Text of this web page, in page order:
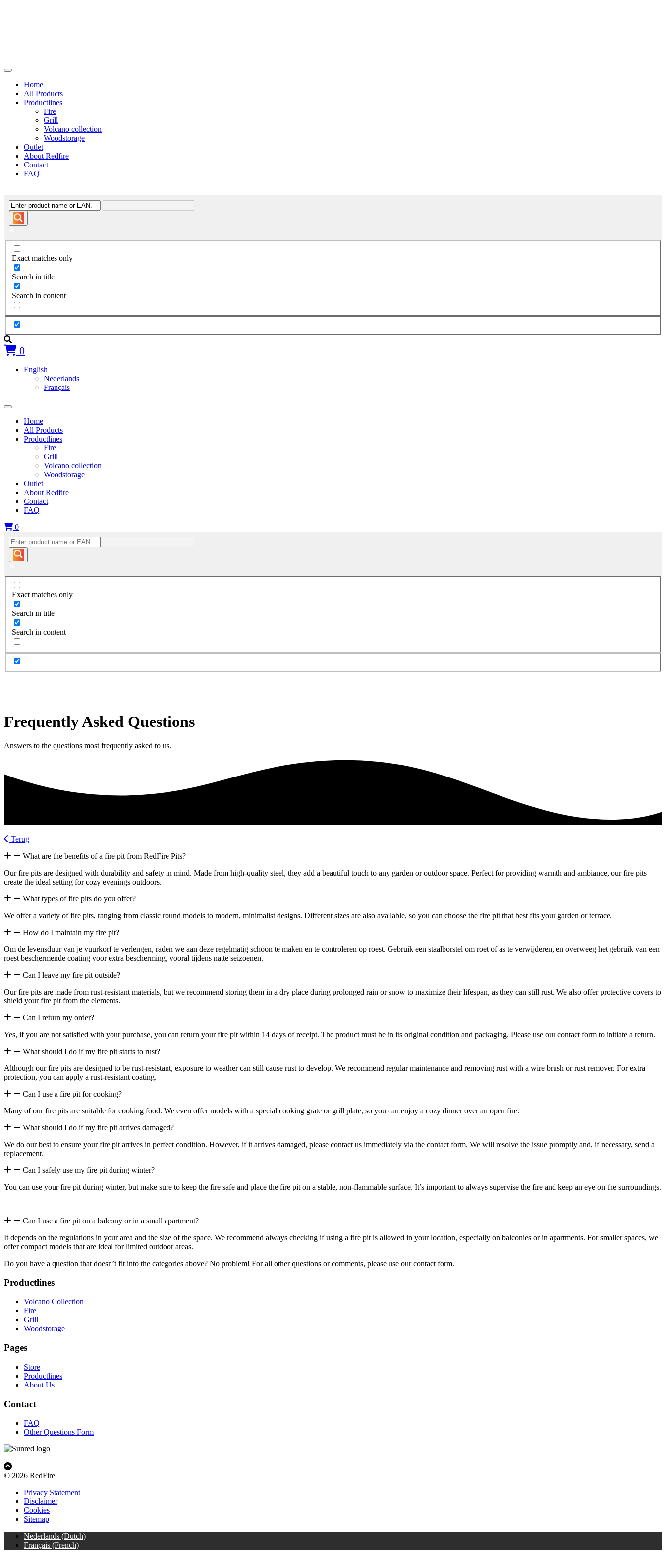
Home
All Products
Productlines
Fire
Grill
Volcano collection
Woodstorage
Outlet
About Redfire
Contact
FAQ
Exact matches only
Search in title
Search in content
0
English
Nederlands
Français
Home
All Products
Productlines
Fire
Grill
Volcano collection
Woodstorage
Outlet
About Redfire
Contact
FAQ
0
Exact matches only
Search in title
Search in content
Frequently Asked Questions
Answers to the questions most frequently asked to us.
Terug
What are the benefits of a fire pit from RedFire Pits?
Our fire pits are designed with durability and safety in mind. Made from high-quality steel, they add a beautiful touch to any garden or outdoor space. Perfect for providing warmth and ambiance, our fire pits
create the ideal setting for cozy evenings outdoors.
What types of fire pits do you offer?
We offer a variety of fire pits, ranging from classic round models to modern, minimalist designs. Different sizes are also available, so you can choose the fire pit that best fits your garden or terrace.
How do I maintain my fire pit?
Om de levensduur van je vuurkorf te verlengen, raden we aan deze regelmatig schoon te maken en te controleren op roest. Gebruik een staalborstel om roet of as te verwijderen, en overweeg het gebruik van een
roest beschermende coating voor extra bescherming, vooral tijdens natte seizoenen.
Can I leave my fire pit outside?
Our fire pits are made from rust-resistant materials, but we recommend storing them in a dry place during prolonged rain or snow to maximize their lifespan, as they can still rust. We also offer protective covers to
shield your fire pit from the elements.
Can I return my order?
Yes, if you are not satisfied with your purchase, you can return your fire pit within 14 days of receipt. The product must be in its original condition and packaging. Please use our contact form to initiate a return.
What should I do if my fire pit starts to rust?
Although our fire pits are designed to be rust-resistant, exposure to weather can still cause rust to develop. We recommend regular maintenance and removing rust with a wire brush or rust remover. For extra
protection, you can apply a rust-resistant coating.
Can I use a fire pit for cooking?
Many of our fire pits are suitable for cooking food. We even offer models with a special cooking grate or grill plate, so you can enjoy a cozy dinner over an open fire.
What should I do if my fire pit arrives damaged?
We do our best to ensure your fire pit arrives in perfect condition. However, if it arrives damaged, please contact us immediately via the contact form. We will resolve the issue promptly and, if necessary, send a
replacement.
Can I safely use my fire pit during winter?
You can use your fire pit during winter, but make sure to keep the fire safe and place the fire pit on a stable, non-flammable surface. It’s important to always supervise the fire and keep an eye on the surroundings.
Can I use a fire pit on a balcony or in a small apartment?
It depends on the regulations in your area and the size of the space. We recommend always checking if using a fire pit is allowed in your location, especially on balconies or in apartments. For smaller spaces, we
offer compact models that are ideal for limited outdoor areas.
Do you have a question that doesn’t fit into the categories above? No problem! For all other questions or comments, please use our contact form.
Productlines
Volcano Collection
Fire
Grill
Woodstorage
Pages
Store
Productlines
About Us
Contact
FAQ
Other Questions Form
© 2026 RedFire
Privacy Statement
Disclaimer
Cookies
Sitemap
Nederlands (Dutch)
Français (French)